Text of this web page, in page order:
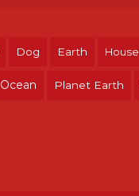
Dog Earth House
Ocean Planet Earth